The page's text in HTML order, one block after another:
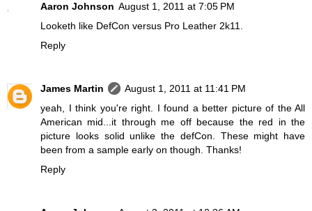
Aaron Johnson August 1, 2011 at 7:05 PM
Looketh like DefCon versus Pro Leather 2k11.
Reply
James Martin
August 1, 2011 at 11:41 PM
yeah, I think you're right. I found a better picture of the All
American mid...it through me off because the red in the
picture looks solid unlike the defCon. These might have
been from a sample early on though. Thanks!
Reply